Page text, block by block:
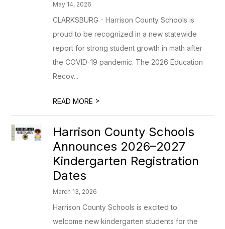
May 14, 2026
CLARKSBURG - Harrison County Schools is
proud to be recognized in a new statewide
report for strong student growth in math after
the COVID-19 pandemic. The 2026 Education
Recov...
READ MORE >
Harrison County Schools
Announces 2026–2027
Kindergarten Registration
Dates
March 13, 2026
Harrison County Schools is excited to
welcome new kindergarten students for the